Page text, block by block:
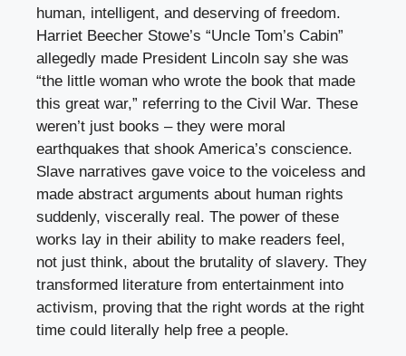
human, intelligent, and deserving of freedom.
Harriet Beecher Stowe’s “Uncle Tom’s Cabin”
allegedly made President Lincoln say she was
“the little woman who wrote the book that made
this great war,” referring to the Civil War. These
weren’t just books – they were moral
earthquakes that shook America’s conscience.
Slave narratives gave voice to the voiceless and
made abstract arguments about human rights
suddenly, viscerally real. The power of these
works lay in their ability to make readers feel,
not just think, about the brutality of slavery. They
transformed literature from entertainment into
activism, proving that the right words at the right
time could literally help free a people.